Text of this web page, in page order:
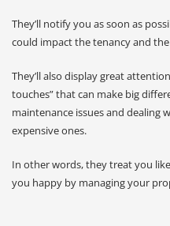
They’ll notify you as soon as
could impact the tenancy and
They’ll also display great
touches” that can make big
maintenance issues and dealing
expensive ones.
In other words, they treat you
you happy by managing your